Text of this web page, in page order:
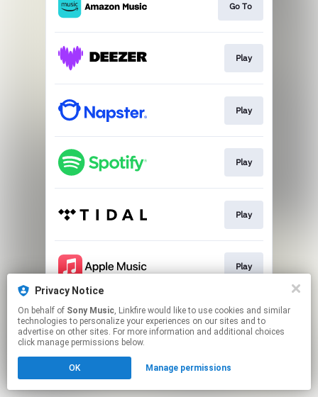
Go To
Play
Play
Play
Play
Play
This page may contain affiliate links.
By using this service, you agree to the use of cookies.
Click hereto manage your permissions.
Privacy Notice
On behalf of Sony Music, Linkfire would like to use cookies and similar
technologies to personalize your experiences on our sites and to
advertise on other sites. For more information and additional choices
click manage permissions below.
OK Manage permissions